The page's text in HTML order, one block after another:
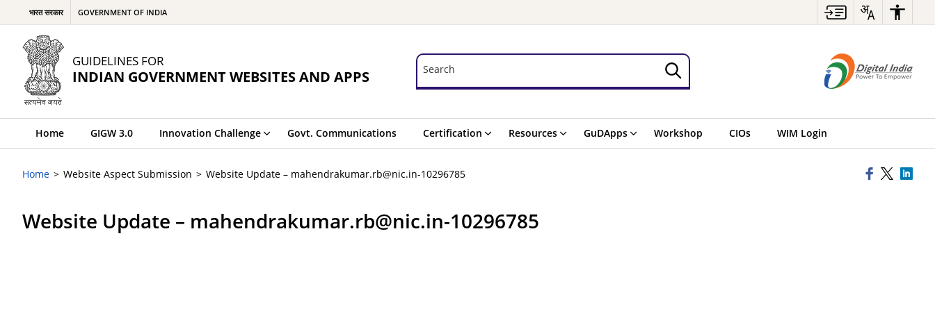
भारत सरकार GOVERNMENT OF INDIA
GUIDELINES FOR
INDIAN GOVERNMENT WEBSITES AND APPS
Search
Search
Home GIGW 3.0 Innovation Challenge Govt. Communications Certification Resources GuDApps Workshop CIOs WIM Login
Home Website Aspect Submission Website Update – mahendrakumar.rb@nic.in-10296785
Website Update – mahendrakumar.rb@nic.in-10296785